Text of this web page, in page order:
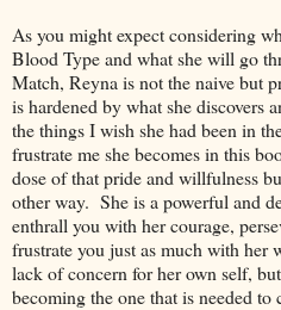
As you might expect considering
Blood Type and what she will go
Match, Reyna is not the naive but
is hardened by what she discovers
the things I wish she had been in
frustrate me she becomes in this
dose of that pride and willfulness
other way. She is a powerful and
enthrall you with her courage,
frustrate you just as much with her
lack of concern for her own self,
becoming the one that is needed to